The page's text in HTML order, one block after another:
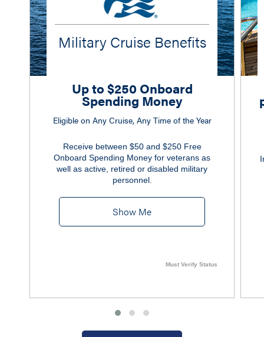
Military Cruise Benefits
Up to $250 Onboard
Spending Money
Eligible on Any Cruise, Any Time of the Year
Receive between $50 and $250 Free
Onboard Spending Money for veterans as
well as active, retired or disabled military
personnel.
Show Me
Must Verify Status